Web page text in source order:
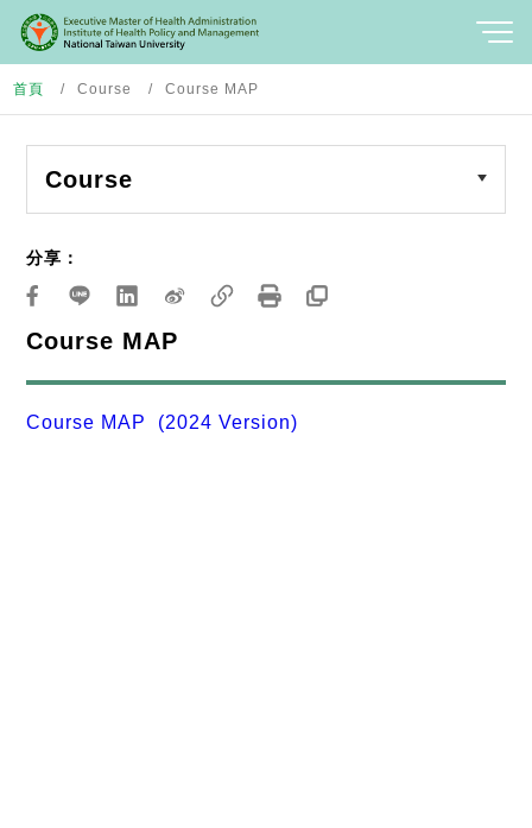
首頁 Course Course MAP
Course
Course MAP
分享：
Course MAP (2024 Version)